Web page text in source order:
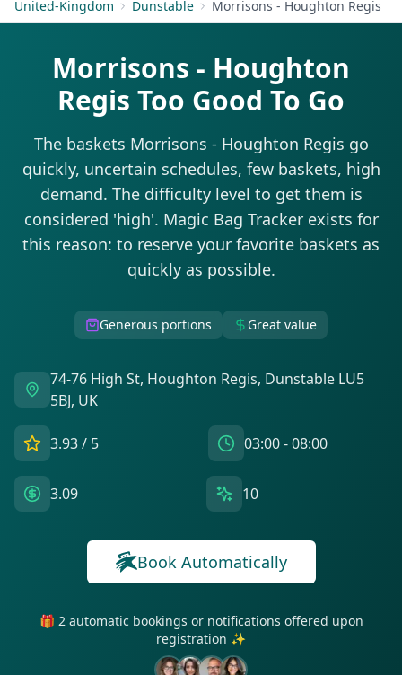
United-Kingdom Dunstable Morrisons - Houghton Regis
Morrisons - Houghton
Regis Too Good To Go
The baskets Morrisons - Houghton Regis go
quickly, uncertain schedules, few baskets, high
demand. The difficulty level to get them is
considered 'high'. Magic Bag Tracker exists for
this reason: to reserve your favorite baskets as
quickly as possible.
Generous portions Great value
74-76 High St, Houghton Regis, Dunstable LU5
5BJ, UK
3.93/ 5 03:00 - 08:00
3.09 10
Book Automatically
🎁 2 automatic bookings or notifications offered upon
registration ✨